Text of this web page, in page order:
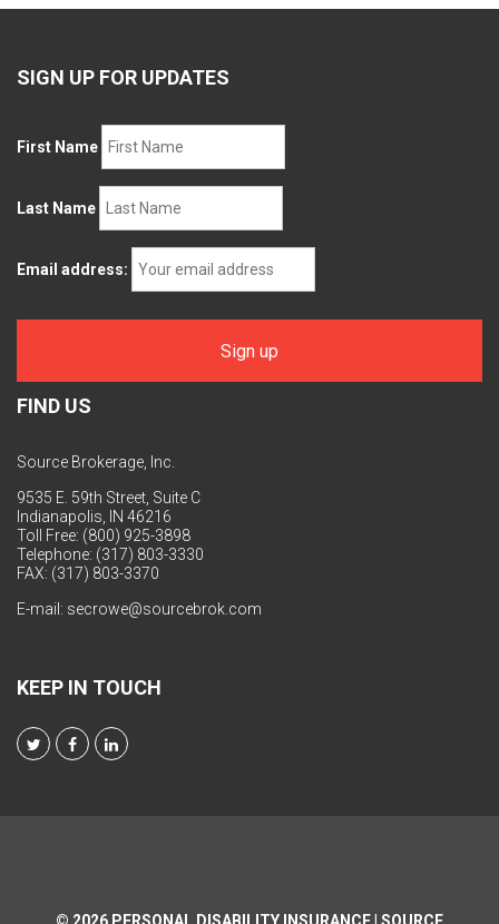
SIGN UP FOR UPDATES
First Name
Last Name
Email address:
FIND US
Source Brokerage, Inc.
9535 E. 59th Street, Suite C
Indianapolis, IN 46216
Toll Free: (800) 925-3898
Telephone: (317) 803-3330
FAX: (317) 803-3370
E-mail: secrowe@sourcebrok.com
KEEP IN TOUCH